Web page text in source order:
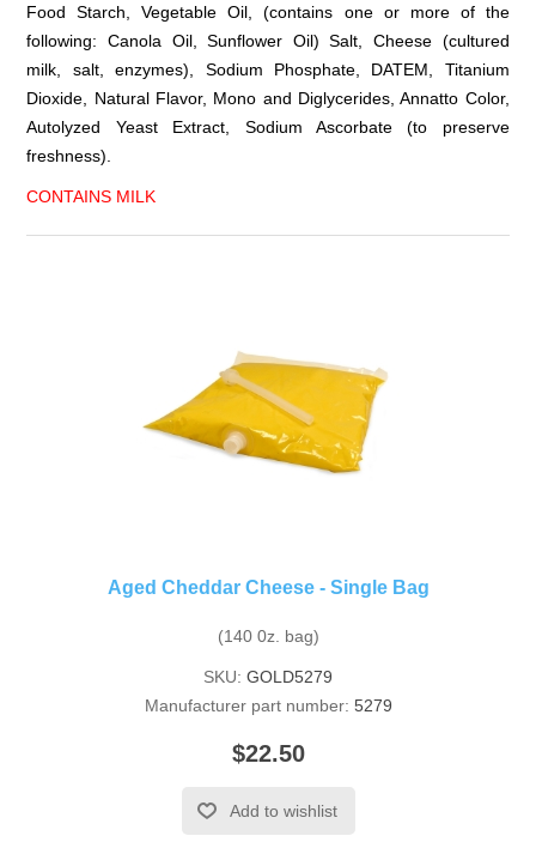
Food Starch, Vegetable Oil, (contains one or more of the
following: Canola Oil, Sunflower Oil) Salt, Cheese (cultured
milk, salt, enzymes), Sodium Phosphate, DATEM, Titanium
Dioxide, Natural Flavor, Mono and Diglycerides, Annatto Color,
Autolyzed Yeast Extract, Sodium Ascorbate (to preserve
freshness).
CONTAINS MILK
Aged Cheddar Cheese - Single Bag
(140 0z. bag)
SKU: GOLD5279
Manufacturer part number: 5279
$22.50
Add to wishlist